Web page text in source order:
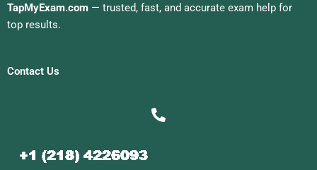
TapMyExam.com — trusted, fast, and accurate exam help for
top results.
Contact Us